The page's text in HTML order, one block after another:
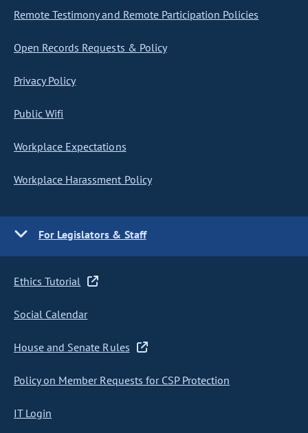
Remote Testimony and Remote Participation Policies
Open Records Requests & Policy
Privacy Policy
Public Wifi
Workplace Expectations
Workplace Harassment Policy
For Legislators & Staff
Ethics Tutorial
Social Calendar
House and Senate Rules
Policy on Member Requests for CSP Protection
IT Login